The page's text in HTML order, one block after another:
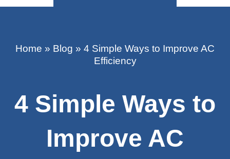
Home » Blog » 4 Simple Ways to Improve AC
Efficiency
4 Simple Ways to
Improve AC